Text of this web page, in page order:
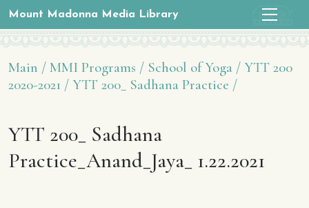
Mount Madonna Media Library
Main / MMI Programs / School of Yoga / YTT 200
2020-2021 / YTT 200_ Sadhana Practice /
YTT 200_ Sadhana
Practice_Anand_Jaya_ 1.22.2021